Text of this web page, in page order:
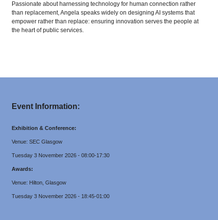
Passionate about harnessing technology for human connection rather
than replacement, Angela speaks widely on designing AI systems that
empower rather than replace: ensuring innovation serves the people at
the heart of public services.
Event Information:
Exhibition & Conference:
Venue: SEC Glasgow
Tuesday 3 November 2026 - 08:00-17:30
Awards:
Venue: Hilton, Glasgow
Tuesday 3 November 2026 - 18:45-01:00